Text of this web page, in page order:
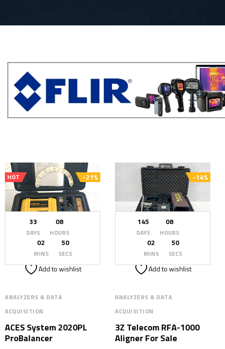
HOT -21%
Add to wishlist
33
DAYS
08
HOURS
02
MINS
48
SECS
ANALYZERS & DATA
ACQUISITION
ACES System 2020PL
ProBalancer
-14%
Add to wishlist
145
DAYS
08
HOURS
02
MINS
48
SECS
ANALYZERS & DATA
ACQUISITION
3Z Telecom RFA-1000
Aligner For Sale